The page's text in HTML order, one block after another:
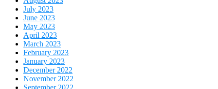
July 2023
June 2023
May 2023
April 2023
March 2023
February 2023
January 2023
December 2022
November 2022